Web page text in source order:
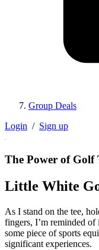
Group Deals
Login / Sign up
The Power of Golf
Little White
As I stand on the tee,
fingers, I’m reminded of
some piece of sports
significant experiences.